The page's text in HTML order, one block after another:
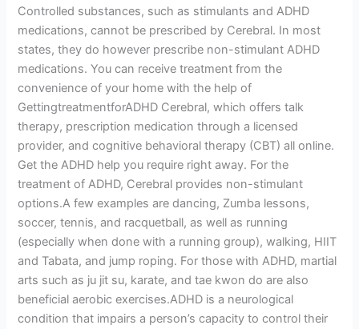
Controlled substances, such as stimulants and ADHD
medications, cannot be prescribed by Cerebral. In most
states, they do however prescribe non-stimulant ADHD
medications. You can receive treatment from the
convenience of your home with the help of
GettingtreatmentforADHD Cerebral, which offers talk
therapy, prescription medication through a licensed
provider, and cognitive behavioral therapy (CBT) all online.
Get the ADHD help you require right away. For the
treatment of ADHD, Cerebral provides non-stimulant
options.A few examples are dancing, Zumba lessons,
soccer, tennis, and racquetball, as well as running
(especially when done with a running group), walking, HIIT
and Tabata, and jump roping. For those with ADHD, martial
arts such as ju jit su, karate, and tae kwon do are also
beneficial aerobic exercises.ADHD is a neurological
condition that impairs a person’s capacity to control their